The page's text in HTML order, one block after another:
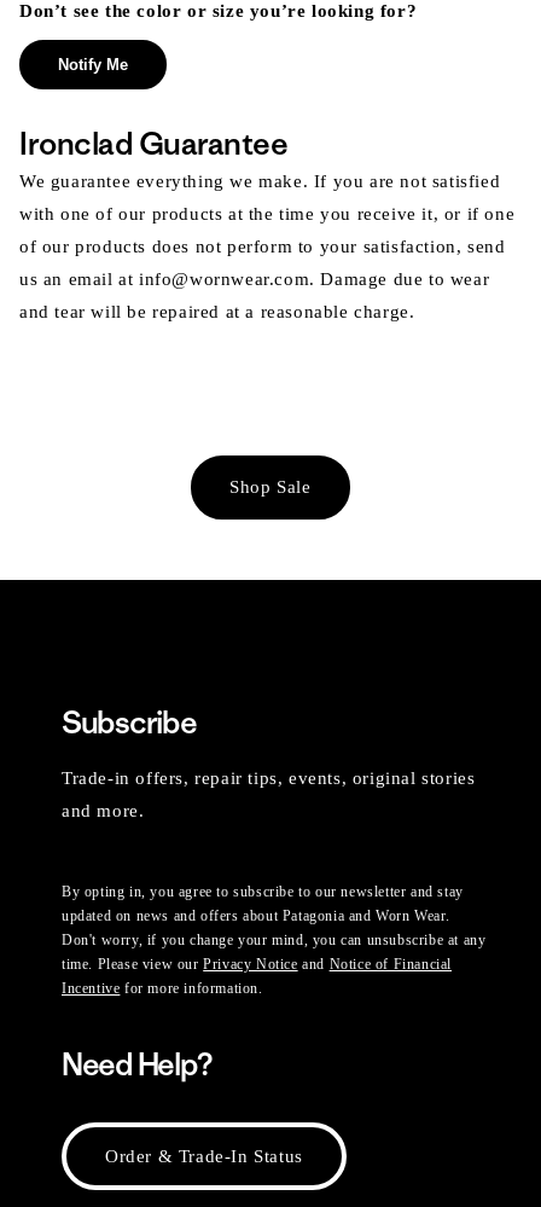
Don’t see the color or size you’re looking for?
Notify Me
Ironclad Guarantee
We guarantee everything we make. If you are not satisfied
with one of our products at the time you receive it, or if one
of our products does not perform to your satisfaction, send
us an email at info@wornwear.com. Damage due to wear
and tear will be repaired at a reasonable charge.
Shop Sale
Subscribe
Trade-in offers, repair tips, events, original stories
and more.
By opting in, you agree to subscribe to our newsletter and stay
updated on news and offers about Patagonia and Worn Wear.
Don't worry, if you change your mind, you can unsubscribe at any
time. Please view ourPrivacy Notice and Notice of Financial
Incentive for more information.
Need Help?
Order & Trade-In Status